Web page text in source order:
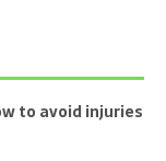
to avoid injuries